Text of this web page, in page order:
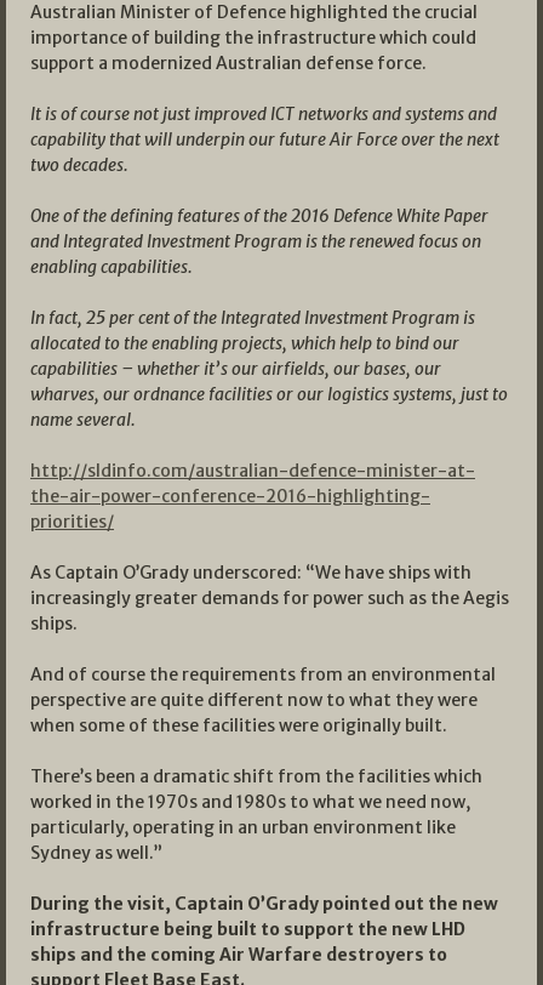
Australian Minister of Defence highlighted the crucial
importance of building the infrastructure which could
support a modernized Australian defense force.
It is of course not just improved ICT networks and systems and
capability that will underpin our future Air Force over the next
two decades.
One of the defining features of the 2016 Defence White Paper
and Integrated Investment Program is the renewed focus on
enabling capabilities.
In fact, 25 per cent of the Integrated Investment Program is
allocated to the enabling projects, which help to bind our
capabilities – whether it’s our airfields, our bases, our
wharves, our ordnance facilities or our logistics systems, just to
name several.
http://sldinfo.com/australian-defence-minister-at-
the-air-power-conference-2016-highlighting-
priorities/
As Captain O’Grady underscored: “We have ships with
increasingly greater demands for power such as the Aegis
ships.
And of course the requirements from an environmental
perspective are quite different now to what they were
when some of these facilities were originally built.
There’s been a dramatic shift from the facilities which
worked in the 1970s and 1980s to what we need now,
particularly, operating in an urban environment like
Sydney as well.”
During the visit, Captain O’Grady pointed out the new
infrastructure being built to support the new LHD
ships and the coming Air Warfare destroyers to
support Fleet Base East.